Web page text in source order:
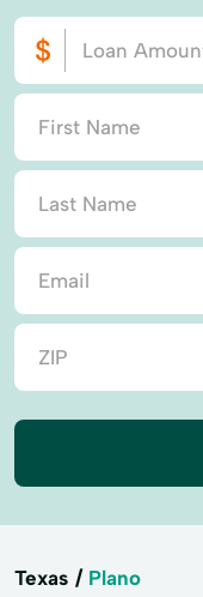
Texas Plano